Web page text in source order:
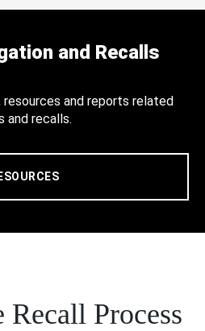
and Recalls
and reports related
and recalls.
Recall Process